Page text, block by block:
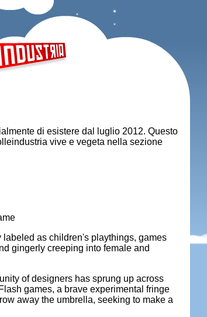
di esistere dal luglio 2012. Questo
vive e vegeta nella sezione
as children's playthings, games
gingerly creeping into female and
of designers has sprung up across
games, a brave experimental fringe
away the umbrella, seeking to make a